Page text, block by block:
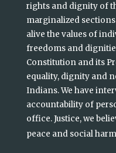
rights and dignity of
marginalized
alive the values of
freedoms and
Constitution and its
equality, dignity and
Indians. We have
accountability of
office. Justice, we
peace and social